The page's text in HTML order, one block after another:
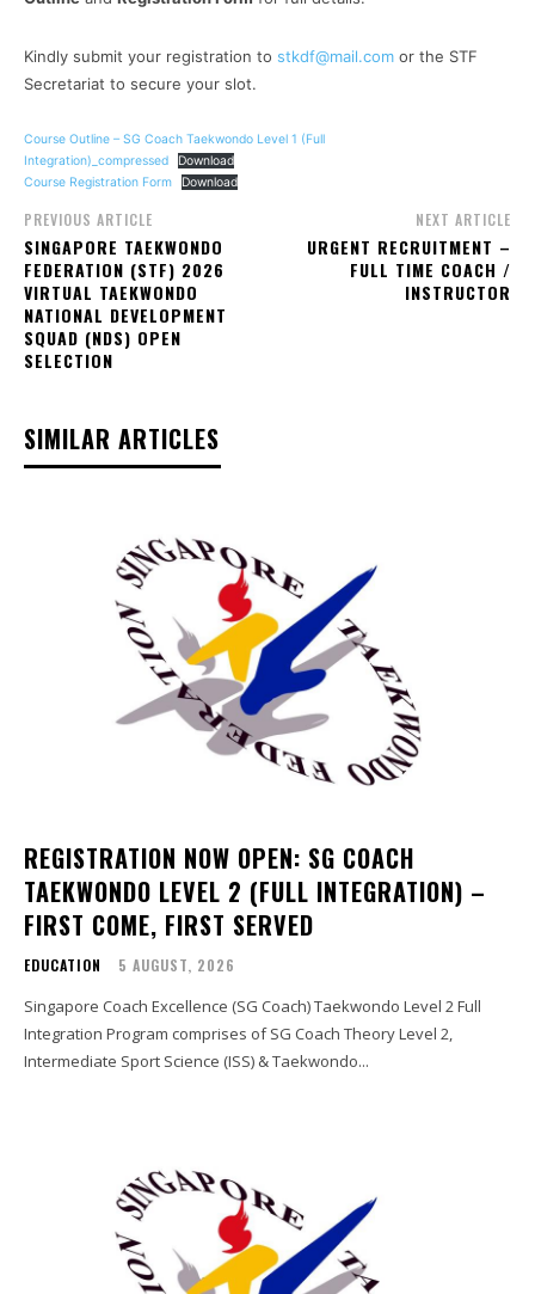
Kindly submit your registration to stkdf@mail.com or the STF
Secretariat to secure your slot.
Course Outline – SG Coach Taekwondo Level 1 (Full
Integration)_compressed
Download
Course Registration Form
Download
PREVIOUS ARTICLE
SINGAPORE TAEKWONDO
FEDERATION (STF) 2026
VIRTUAL TAEKWONDO
NATIONAL DEVELOPMENT
SQUAD (NDS) OPEN
SELECTION
NEXT ARTICLE
URGENT RECRUITMENT –
FULL TIME COACH /
INSTRUCTOR
SIMILAR ARTICLES
REGISTRATION NOW OPEN: SG COACH
TAEKWONDO LEVEL 2 (FULL INTEGRATION) –
FIRST COME, FIRST SERVED
EDUCATION 5 AUGUST, 2026
Singapore Coach Excellence (SG Coach) Taekwondo Level 2 Full
Integration Program comprises of SG Coach Theory Level 2,
Intermediate Sport Science (ISS) & Taekwondo...